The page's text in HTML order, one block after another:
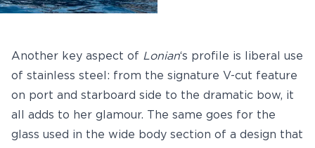
Another key aspect of Lonian‘s profile is liberal use
of stainless steel: from the signature V-cut feature
on port and starboard side to the dramatic bow, it
all adds to her glamour. The same goes for the
glass used in the wide body section of a design that